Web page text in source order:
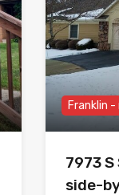
Franklin -
7973
side-